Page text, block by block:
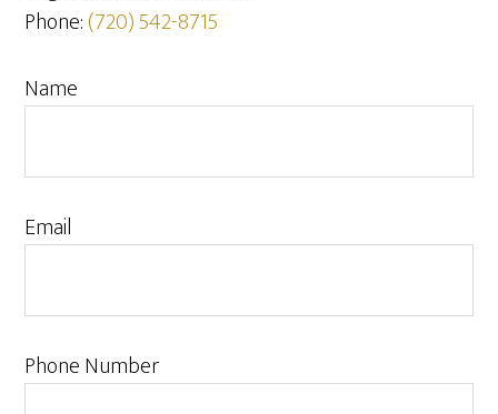
Phone:(720) 542-8715
Name
Email
Phone Number